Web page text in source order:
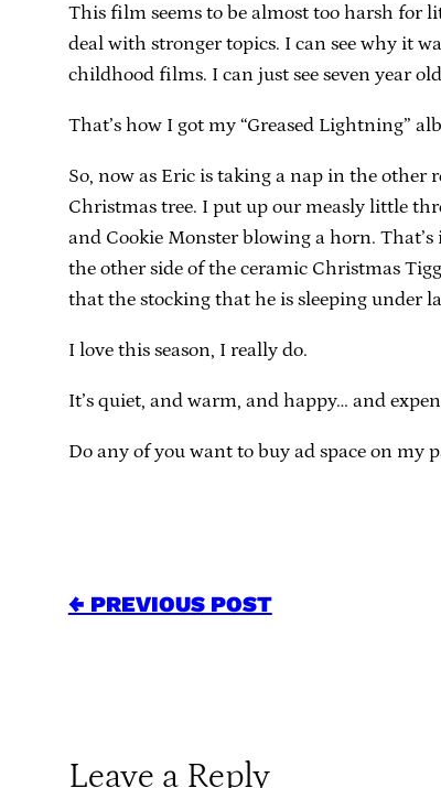
This film seems to be almost too harsh for
deal with stronger topics. I can see why it
childhood films. I can just see seven year
That’s how I got my “Greased Lightning”
So, now as Eric is taking a nap in the other
Christmas tree. I put up our measly little
and Cookie Monster blowing a horn.
the other side of the ceramic Christmas
that the stocking that he is sleeping under
I love this season, I really do.
It’s quiet, and warm, and happy… and
Do any of you want to buy ad space on my
← PREVIOUS POST
Leave a Reply